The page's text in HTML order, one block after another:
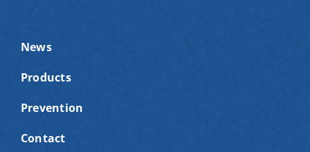
News
Products
Prevention
Contact